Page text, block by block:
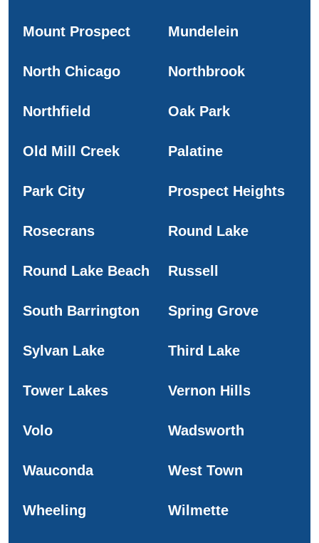
Mount Prospect Mundelein
North Chicago Northbrook
Northfield Oak Park
Old Mill Creek Palatine
Park City Prospect Heights
Rosecrans Round Lake
Round Lake Beach Russell
South Barrington Spring Grove
Sylvan Lake Third Lake
Tower Lakes Vernon Hills
Volo Wadsworth
Wauconda West Town
Wheeling Wilmette